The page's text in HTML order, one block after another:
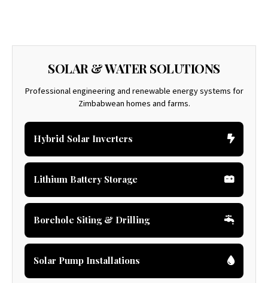
SOLAR & WATER SOLUTIONS
Professional engineering and renewable energy systems for
Zimbabwean homes and farms.
Hybrid Solar Inverters
Lithium Battery Storage
Borehole Siting & Drilling
Solar Pump Installations